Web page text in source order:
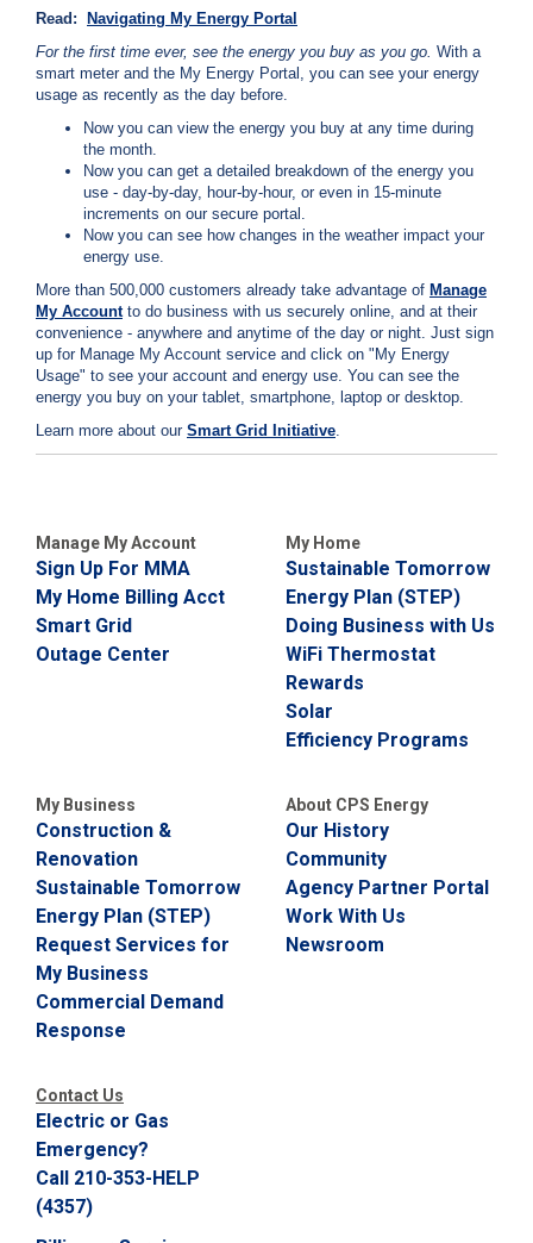
-
4
3
5
g
o
r
S
e
r
v
u
s
i
n
l
2
1
0
-
3
5
3
-
2
2
Read:
Navigating My Energy Portal
For the first time ever, see the energy you buy as you go. With a
smart meter and the My Energy Portal, you can see your energy
usage as recently as the day before.
Now you can view the energy you buy at any time during
the month.
Now you can get a detailed breakdown of the energy you
use - day-by-day, hour-by-hour, or even in 15-minute
increments on our secure portal.
Now you can see how changes in the weather impact your
energy use.
More than 500,000 customers already take advantage of Manage
My Accountto do business with us securely online, and at their
convenience - anywhere and anytime of the day or night. Just sign
up for Manage My Account service and click on "My Energy
Usage" to see your account and energy use. You can see the
energy you buy on your tablet, smartphone, laptop or desktop.
Learn more about our Smart Grid Initiative.
Manage My Account
Sign Up For MMA
My Home Billing Acct
Smart Grid
Outage Center
My Home
Sustainable Tomorrow
Energy Plan (STEP)
Doing Business with Us
WiFi Thermostat
Rewards
Solar
Efficiency Programs
My Business
Construction &
Renovation
Sustainable Tomorrow
Energy Plan (STEP)
Request Services for
My Business
Commercial Demand
Response
About CPS Energy
Our History
Community
Agency Partner Portal
Work With Us
Newsroom
Contact Us
Electric or Gas
Emergency?
Call 210-353-HELP
(4357)